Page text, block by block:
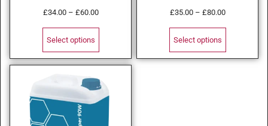
£34.00 – £60.00
Select options
£35.00 – £80.00
Select options